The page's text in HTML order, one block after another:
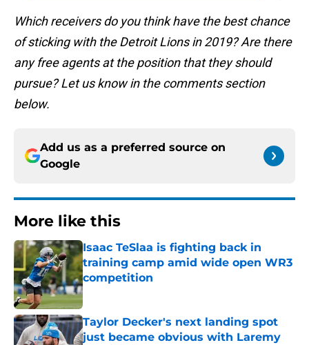
Which receivers do you think have the best chance
of sticking with the Detroit Lions in 2019? Are there
any free agents at the position that they should
pursue? Let us know in the comments section
below.
Add us as a preferred source on
Google
More like this
Isaac TeSlaa is fighting back in
training camp amid wide open WR3
competition
Published by on Invalid Date
Taylor Decker's next landing spot
just became obvious with Laremy